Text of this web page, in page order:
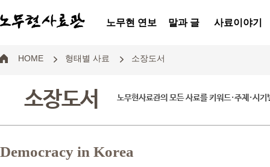
노무현 연보 말과 글 사료이야기
HOME 형태별 사료 소장도서
소장도서 노무현사료관의 모든 사료를 키워드·주제·시
Democracy in Korea